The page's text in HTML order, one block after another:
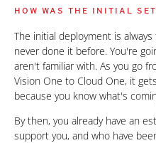
HOW WAS THE INITIAL
The initial deployment is
never done it before. You're
aren't familiar with. As you go
Vision One to Cloud One, it
because you know what's
By then, you already have an
support you, and who have